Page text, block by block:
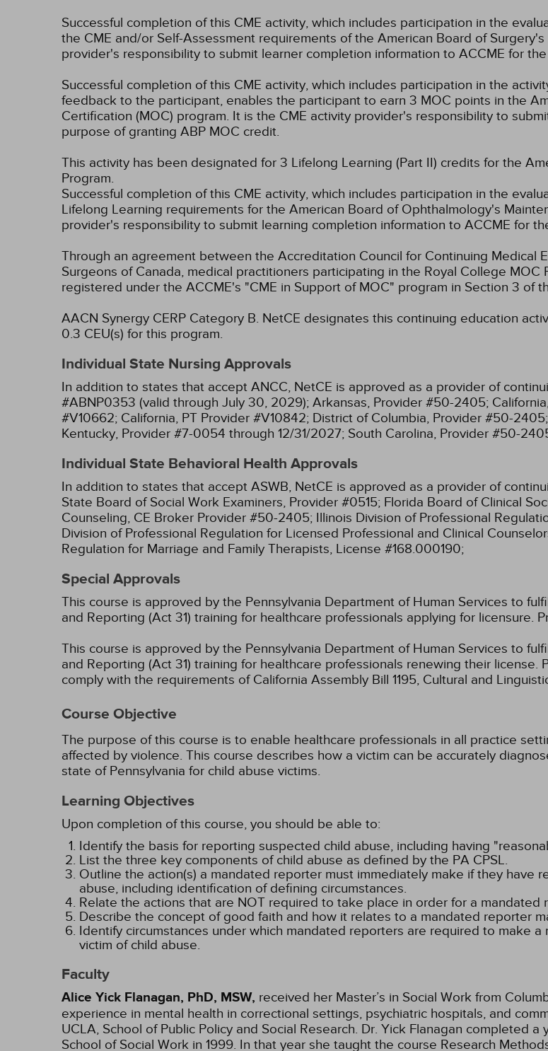
Successful completion of this CME activity, which includes participation in the
the CME and/or Self-Assessment requirements of the American Board of
provider's responsibility to submit learner completion information to ACCME for
Successful completion of this CME activity, which includes participation in the
feedback to the participant, enables the participant to earn 3 MOC points in the
Certification (MOC) program. It is the CME activity provider's responsibility to
purpose of granting ABP MOC credit.
This activity has been designated for 3 Lifelong Learning (Part II) credits for the
Program.
Successful completion of this CME activity, which includes participation in the
Lifelong Learning requirements for the American Board of Ophthalmology's
provider's responsibility to submit learning completion information to ACCME for
Through an agreement between the Accreditation Council for Continuing Medical
Surgeons of Canada, medical practitioners participating in the Royal College
registered under the ACCME's "CME in Support of MOC" program in Section 3 of
AACN Synergy CERP Category B. NetCE designates this continuing education
0.3 CEU(s) for this program.
Individual State Nursing Approvals
In addition to states that accept ANCC, NetCE is approved as a provider of
#ABNP0353 (valid through July 30, 2029); Arkansas, Provider #50-2405;
#V10662; California, PT Provider #V10842; District of Columbia, Provider #50-2405;
Kentucky, Provider #7-0054 through 12/31/2027; South Carolina, Provider #50-
Individual State Behavioral Health Approvals
In addition to states that accept ASWB, NetCE is approved as a provider of
State Board of Social Work Examiners, Provider #0515; Florida Board of Clinical
Counseling, CE Broker Provider #50-2405; Illinois Division of Professional
Division of Professional Regulation for Licensed Professional and Clinical
Regulation for Marriage and Family Therapists, License #168.000190;
Special Approvals
This course is approved by the Pennsylvania Department of Human Services to
and Reporting (Act 31) training for healthcare professionals applying for licensure.
This course is approved by the Pennsylvania Department of Human Services to
and Reporting (Act 31) training for healthcare professionals renewing their
comply with the requirements of California Assembly Bill 1195, Cultural and
Course Objective
The purpose of this course is to enable healthcare professionals in all practice
affected by violence. This course describes how a victim can be accurately
state of Pennsylvania for child abuse victims.
Learning Objectives
Upon completion of this course, you should be able to:
Identify the basis for reporting suspected child abuse, including having
List the three key components of child abuse as defined by the PA CPSL.
Outline the action(s) a mandated reporter must immediately make if they have
abuse, including identification of defining circumstances.
Relate the actions that are NOT required to take place in order for a
Describe the concept of good faith and how it relates to a mandated reporter
Identify circumstances under which mandated reporters are required to make
victim of child abuse.
Faculty
Alice Yick Flanagan, PhD, MSW, received her Master’s in Social Work from
experience in mental health in correctional settings, psychiatric hospitals, and
UCLA, School of Public Policy and Social Research. Dr. Yick Flanagan completed
School of Social Work in 1999. In that year she taught the course Research